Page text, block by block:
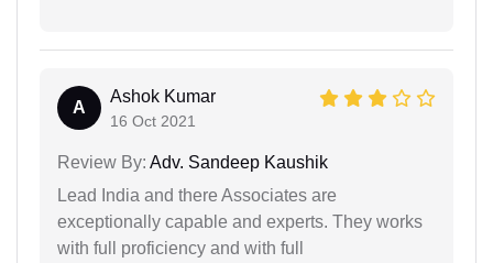
A
Ashok Kumar
16 Oct 2021
Review By: Adv. Sandeep Kaushik
Lead India and there Associates are
exceptionally capable and experts. They works
with full proficiency and with full